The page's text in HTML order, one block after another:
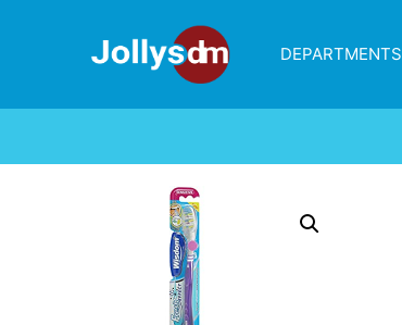
DEPARTMENTS